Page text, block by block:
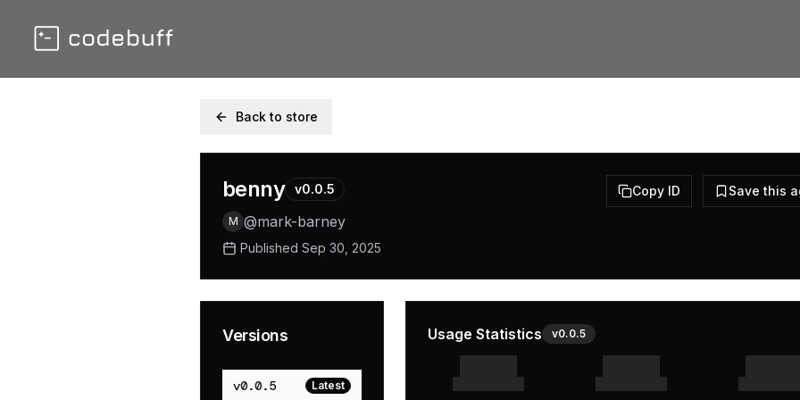
Back to store
benny v0.0.5
M @mark-barney
Published Sep 30, 2025
Copy ID Save this
Versions
v0.0.5 Latest
Usage Statistics v0.0.5